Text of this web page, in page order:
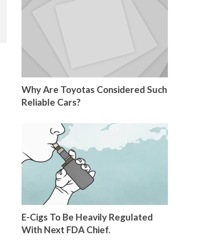
Why Are Toyotas Considered Such
Reliable Cars?
E-Cigs To Be Heavily Regulated
With Next FDA Chief.